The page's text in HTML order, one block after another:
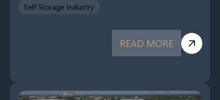
Self Storage Industry
READ MORE